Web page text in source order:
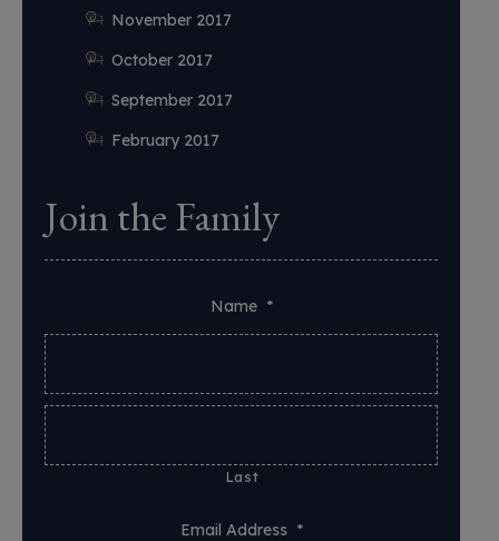
November 2017
October 2017
September 2017
February 2017
Join the Family
Name *
Last
Email Address *